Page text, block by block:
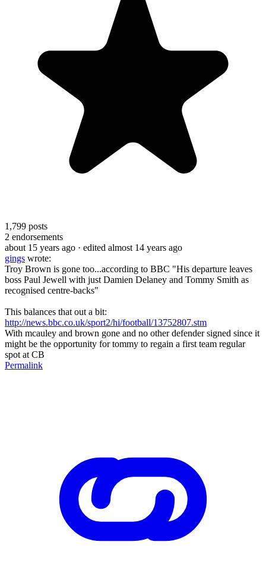
1,799 posts
2 endorsements
about 15 years ago · edited almost 14 years ago
gings wrote:
Troy Brown is gone too...according to BBC "His departure leaves
boss Paul Jewell with just Damien Delaney and Tommy Smith as
recognised centre-backs"
This balances that out a bit:
http://news.bbc.co.uk/sport2/hi/football/13752807.stm
With mcauley and brown gone and no other defender signed since it
might be the opportunity for tommy to regain a first team regular
spot at CB
Permalink